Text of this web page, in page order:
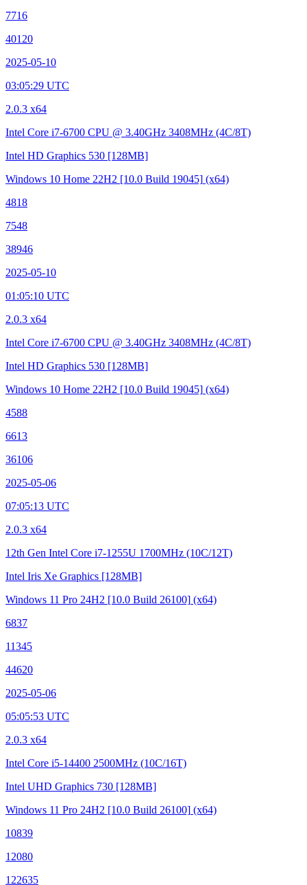
7716
40120
2025-05-10
03:05:29 UTC
2.0.3 x64
Intel Core i7-6700 CPU @ 3.40GHz 3408MHz (4C/8T)
Intel HD Graphics 530 [128MB]
Windows 10 Home 22H2 [10.0 Build 19045] (x64)
4818
7548
38946
2025-05-10
01:05:10 UTC
2.0.3 x64
Intel Core i7-6700 CPU @ 3.40GHz 3408MHz (4C/8T)
Intel HD Graphics 530 [128MB]
Windows 10 Home 22H2 [10.0 Build 19045] (x64)
4588
6613
36106
2025-05-06
07:05:13 UTC
2.0.3 x64
12th Gen Intel Core i7-1255U 1700MHz (10C/12T)
Intel Iris Xe Graphics [128MB]
Windows 11 Pro 24H2 [10.0 Build 26100] (x64)
6837
11345
44620
2025-05-06
05:05:53 UTC
2.0.3 x64
Intel Core i5-14400 2500MHz (10C/16T)
Intel UHD Graphics 730 [128MB]
Windows 11 Pro 24H2 [10.0 Build 26100] (x64)
10839
12080
122635